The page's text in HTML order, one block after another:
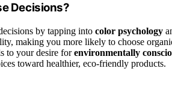
Decisions?
by tapping into color psychology
making you more likely to choose
to your desire forenvironmentally
toward healthier, eco-friendly products.